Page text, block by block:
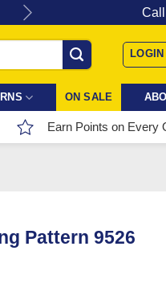
ON SALE
Earn Points on Every
Pattern 9526